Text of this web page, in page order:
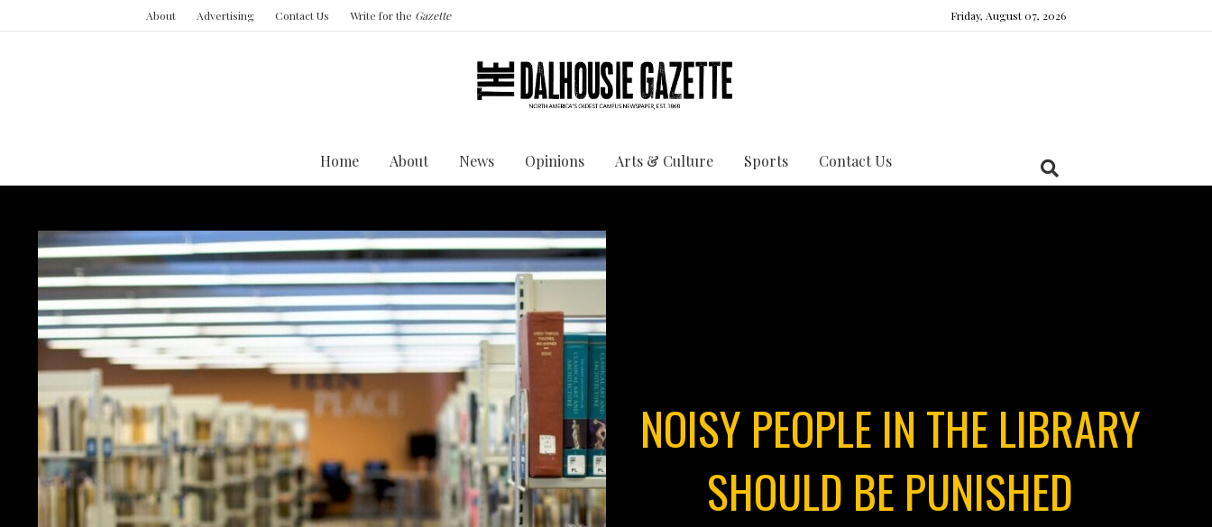
About Advertising Contact Us Write for the Gazette Friday, August 07, 2026
Home About News Opinions Arts & Culture Sports Contact Us
NOISY PEOPLE IN THE LIBRARY
SHOULD BE PUNISHED